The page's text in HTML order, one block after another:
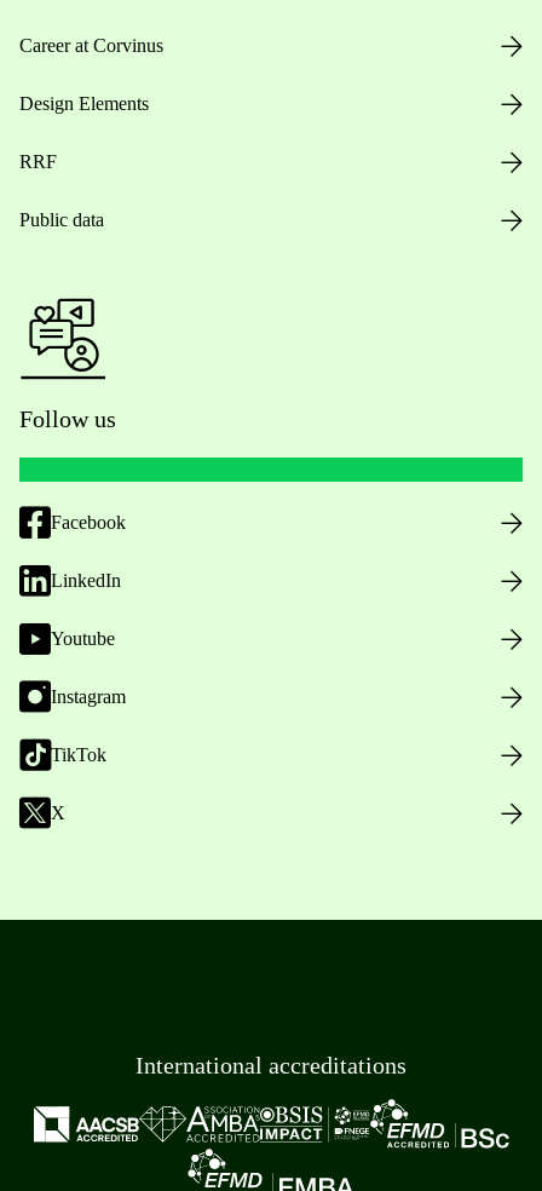
Career at Corvinus
Design Elements
RRF
Public data
Follow us
Facebook
LinkedIn
Youtube
Instagram
TikTok
X
International accreditations